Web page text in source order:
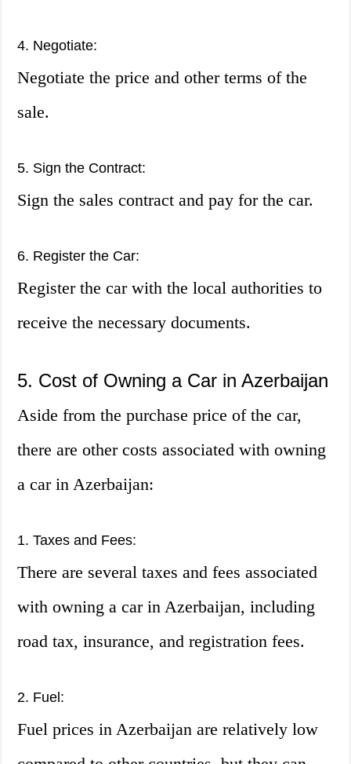
4. Negotiate:
Negotiate the price and other terms of the
sale.
5. Sign the Contract:
Sign the sales contract and pay for the car.
6. Register the Car:
Register the car with the local authorities to
receive the necessary documents.
5. Cost of Owning a Car in Azerbaijan
Aside from the purchase price of the car,
there are other costs associated with owning
a car in Azerbaijan:
1. Taxes and Fees:
There are several taxes and fees associated
with owning a car in Azerbaijan, including
road tax, insurance, and registration fees.
2. Fuel:
Fuel prices in Azerbaijan are relatively low